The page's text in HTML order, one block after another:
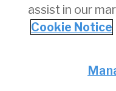
Back
assist in our
Cookie Notice